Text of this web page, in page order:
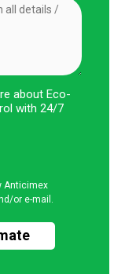
about Eco-
with 24/7
Anticimex
or e-mail.